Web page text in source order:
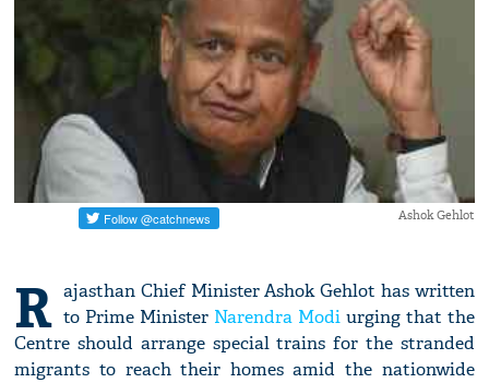
Ashok Gehlot
R ajasthan Chief Minister Ashok Gehlot has written
to Prime Minister Narendra Modiurging that the
Centre should arrange special trains for the stranded
migrants to reach their homes amid the nationwide